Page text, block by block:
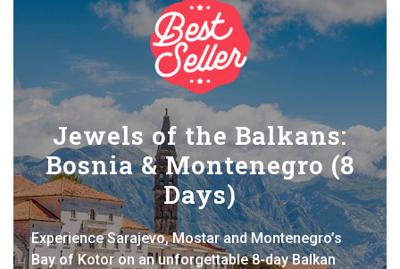
Jewels of the Balkans:
Bosnia & Montenegro (8
Days)
Experience Sarajevo, Mostar and Montenegro’s
Bay of Kotor on an unforgettable 8-day Balkan